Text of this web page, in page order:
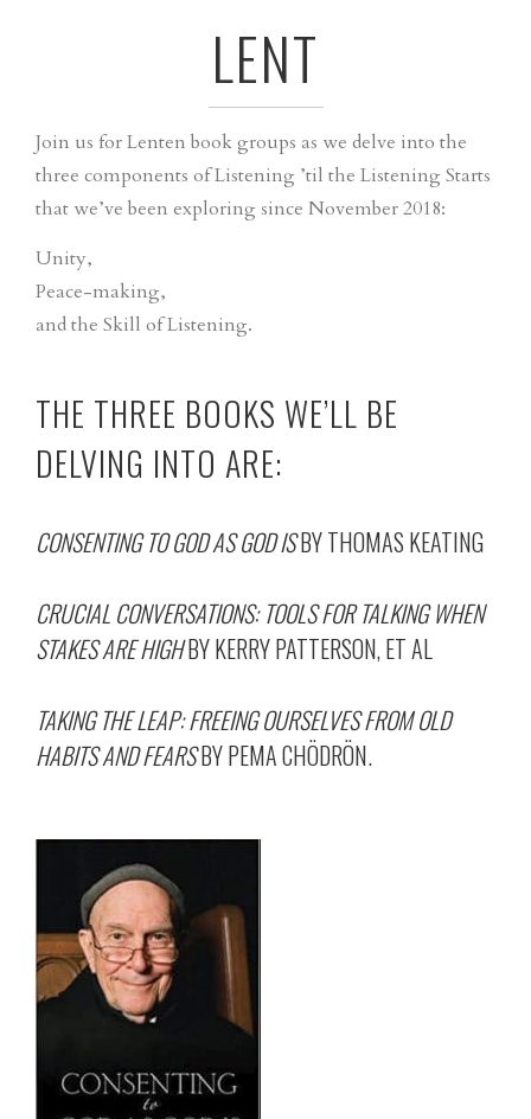
LENT
Join us for Lenten book groups as we delve into the
three components of Listening ’til the Listening Starts
that we’ve been exploring since November 2018:
Unity,
Peace-making,
and the Skill of Listening.
THE THREE BOOKS WE’LL BE
DELVING INTO ARE:
CONSENTING TO GOD AS GOD ISBY THOMAS KEATING
CRUCIAL CONVERSATIONS: TOOLS FOR TALKING WHEN
STAKES ARE HIGHBY KERRY PATTERSON, ET AL
TAKING THE LEAP: FREEING OURSELVES FROM OLD
HABITS AND FEARSBY PEMA CHÖDRÖN.